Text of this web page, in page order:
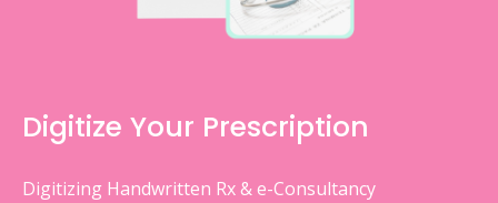
Digitize Your Prescription
Digitizing Handwritten Rx & e-Consultancy